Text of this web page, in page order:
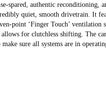
spared, authentic reconditioning,
quiet, smooth drivetrain. It
point ‘Finger Touch’ ventilation
for clutchless shifting. The
make sure all systems are in